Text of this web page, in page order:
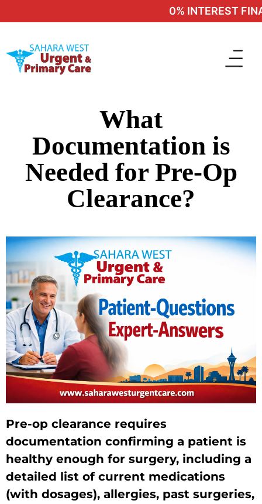
0% INTEREST
What
Documentation is
Needed for Pre-Op
Clearance?
Pre-op clearance requires
documentation confirming a patient is
healthy enough for surgery, including a
detailed list of current medications
(with dosages), allergies, past surgeries,